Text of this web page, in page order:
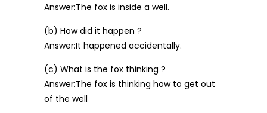
Answer:The fox is inside a well.
(b) How did it happen ?
Answer:It happened accidentally.
(c) What is the fox thinking ?
Answer:The fox is thinking how to get out
of the well